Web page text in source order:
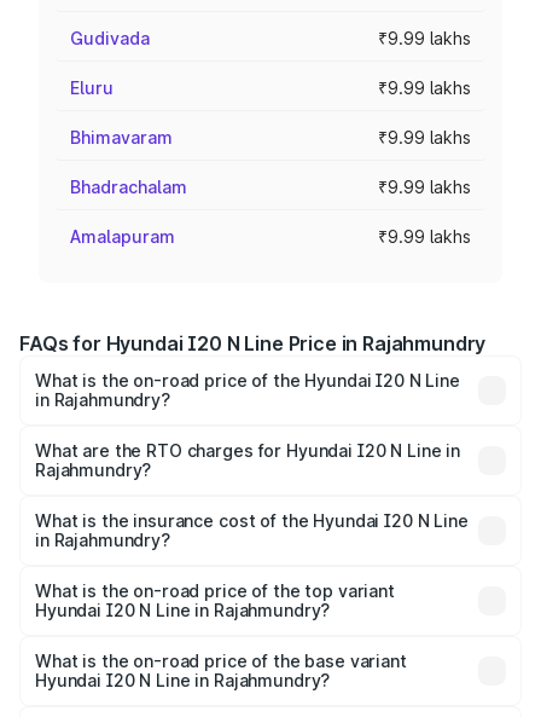
Gudivada ₹9.99 lakhs
Eluru ₹9.99 lakhs
Bhimavaram ₹9.99 lakhs
Bhadrachalam ₹9.99 lakhs
Amalapuram ₹9.99 lakhs
FAQs for Hyundai I20 N Line Price in Rajahmundry
What is the on-road price of the Hyundai I20 N Line
in Rajahmundry?
₹9.27 Lakhs and ₹11.74 Lakhs. On-road prices vary across
cities based on registration fees, insurance, and other
What are the RTO charges for Hyundai I20 N Line in
Rajahmundry?
Line in Rajahmundry will be ₹1.39 lakhs.
What is the insurance cost of the Hyundai I20 N Line
in Rajahmundry?
Line in Rajahmundry is ₹48.19 thousands
What is the on-road price of the top variant
Hyundai I20 N Line in Rajahmundry?
₹15.47 lakhs Lakh in Rajahmundry.
What is the on-road price of the base variant
Hyundai I20 N Line in Rajahmundry?